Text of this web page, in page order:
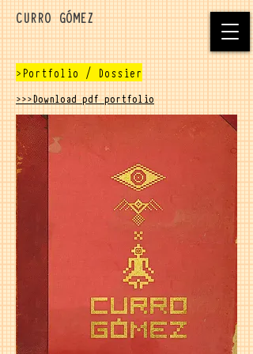
CURRO GÓMEZ
>Portfolio / Dossier
>>>Download pdf portfolio